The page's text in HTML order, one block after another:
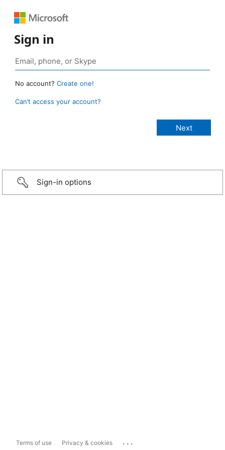
Sign in
No account? Create one!
Can’t access your account?
Sign-in options
Terms of use Privacy & cookies ...